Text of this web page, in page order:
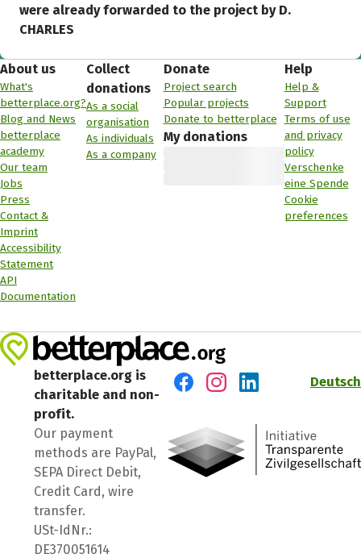
were already forwarded to the project by D.
CHARLES
About us
What's
betterplace.org?
Blog and News
betterplace
academy
Our team
Jobs
Press
Contact &
Imprint
Accessibility
Statement
API
Documentation
Collect
donations
As a social
organisation
As individuals
As a company
Donate
Project search
Popular projects
Donate to betterplace
My donations
Help
Help &
Support
Terms of use
and privacy
policy
Verschenke
eine Spende
Cookie
preferences
betterplace.org is
charitable and non-
profit.
Our payment
methods are PayPal,
SEPA Direct Debit,
Credit Card, wire
transfer.
USt-IdNr.:
DE370051614
Deutsch